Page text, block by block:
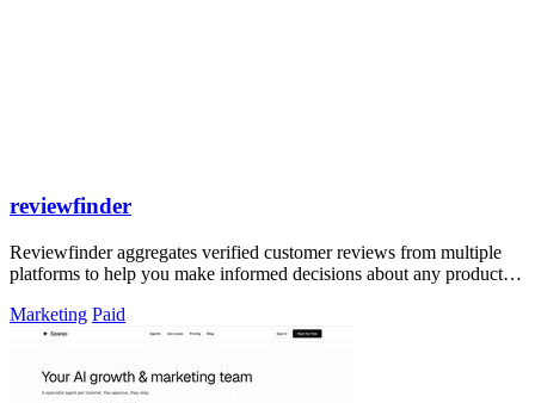
reviewfinder
Reviewfinder aggregates verified customer reviews from multiple
platforms to help you make informed decisions about any product or
Marketing Paid